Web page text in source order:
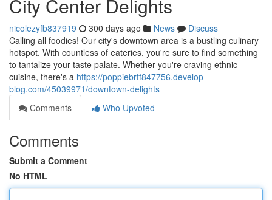
City Center Delights
nicolezyfb837919 300 days ago News
Discuss
Calling all foodies! Our city's downtown area is a bustling culinary
hotspot. With countless of eateries, you're sure to find something
to tantalize your taste palate. Whether you're craving ethnic
cuisine, there's a https://poppiebrtf847756.develop-
blog.com/45039971/downtown-delights
Comments
Who Upvoted
Comments
Submit a Comment
No HTML